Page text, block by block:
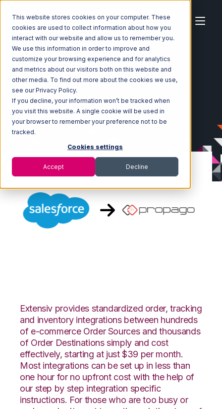
This website stores cookies on your computer. These
cookies are used to collect information about how you
interact with our website and allow us to remember you.
We use this information in order to improve and
customize your browsing experience and for analytics
and metrics about our visitors both on this website and
other media. To find out more about the cookies we use,
see our Privacy Policy.
If you decline, your information won’t be tracked when
you visit this website. A single cookie will be used in
your browser to remember your preference not to be
tracked.
Cookies settings
Accept Decline
Home Ecosystem Integrations
Salesforce
Salesforce with Propago Integration
Extensiv provides standardized order, tracking
and inventory integrations between hundreds
of e-commerce Order Sources and thousands
of Order Destinations simply and cost
effectively, starting at just $39 per month.
Most integrations can be set up in less than
one hour for no upfront cost with the help of
our step by step integration specific
instructions. For those who are too busy or